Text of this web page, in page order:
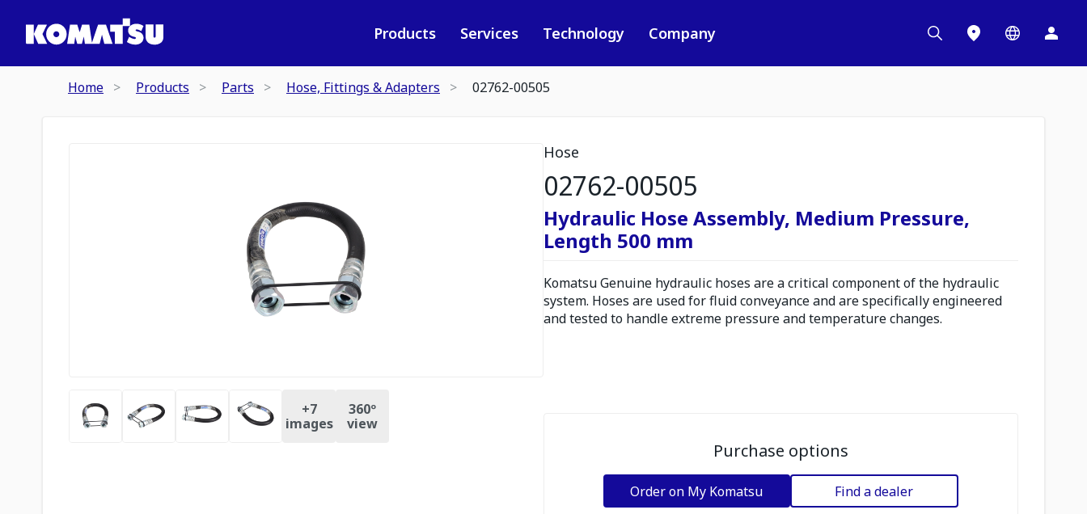
Products Services Technology Company
Home Products Parts Hose, Fittings & Adapters 02762-00505
+7
images
360º
view
Hose
02762-00505
Hydraulic Hose Assembly, Medium Pressure,
Length 500 mm
Komatsu Genuine hydraulic hoses are a critical component of the hydraulic
system. Hoses are used for fluid conveyance and are specifically engineered
and tested to handle extreme pressure and temperature changes.
Purchase options
Order on My Komatsu Find a dealer